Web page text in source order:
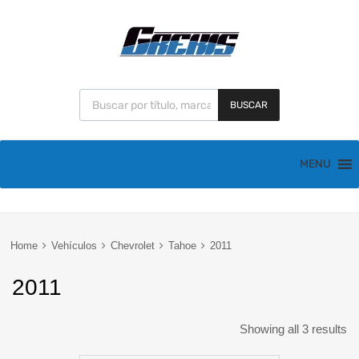
BUSCAR
MENU
Home Vehículos Chevrolet Tahoe 2011
2011
Showing all 3 results